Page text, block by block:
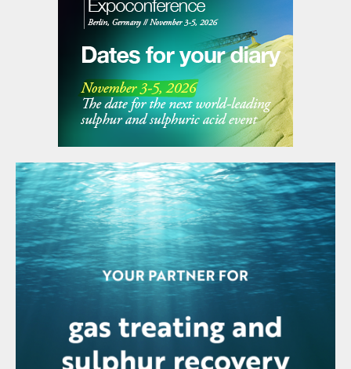
and operating costs while exceeding all
environmental requirements.
Several tools and procedures that assist are
used to help with the design process (Table
1). Hazard Identification can be simply
completing Hazard Checklists or
completion of a full hazard study review
(HAZOP or HAZID). Once the hazards are
identified and risks are assessed, the
project team should explore all ways to
eliminate or reduce those risks. All risks
cannot be eliminated or reduced; therefore,
procedures need to be created or modified
to reduce the potentials of the risks
resulting in a safety incident. With the
advancements in 3D modelling over the